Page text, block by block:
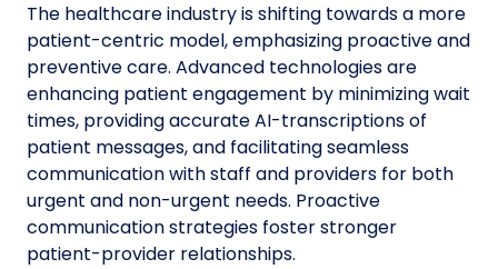
The healthcare industry is shifting towards a more
patient-centric model, emphasizing proactive and
preventive care. Advanced technologies are
enhancing patient engagement by minimizing wait
times, providing accurate AI-transcriptions of
patient messages, and facilitating seamless
communication with staff and providers for both
urgent and non-urgent needs. Proactive
communication strategies foster stronger
patient-provider relationships.